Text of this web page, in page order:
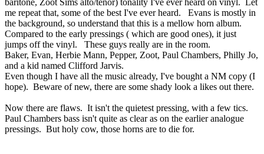
baritone, Zoot Sims alto/tenor) tonality I've ever heard on vinyl. Let
me repeat that, some of the best I've ever heard. Evans is mostly in
the background, so understand that this is a mellow horn album.
Compared to the early pressings ( which are good ones), it just
jumps off the vinyl. These guys really are in the room.
Baker, Evan, Herbie Mann, Pepper, Zoot, Paul Chambers, Philly Jo,
and a kid named Clifford Jarvis.
Even though I have all the music already, I've bought a NM copy (I
hope). Beware of new, there are some shady look a likes out there.
Now there are flaws. It isn't the quietest pressing, with a few tics.
Paul Chambers bass isn't quite as clear as on the earlier analogue
pressings. But holy cow, those horns are to die for.